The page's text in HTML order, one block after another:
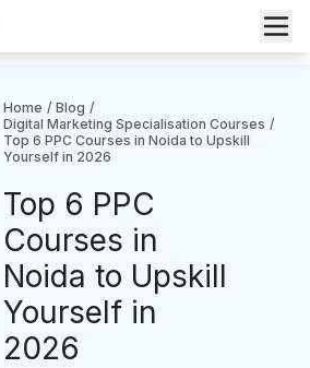
Home / Blog /
Digital Marketing Specialisation Courses /
Top 6 PPC Courses in Noida to Upskill
Yourself in 2026
Top 6 PPC
Courses in
Noida to Upskill
Yourself in
2026